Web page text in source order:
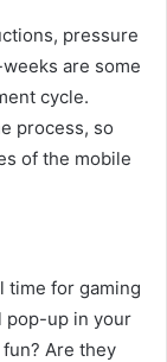
pressure
are some
cycle.
process, so
of the mobile
time for gaming
pop-up in your
Are they